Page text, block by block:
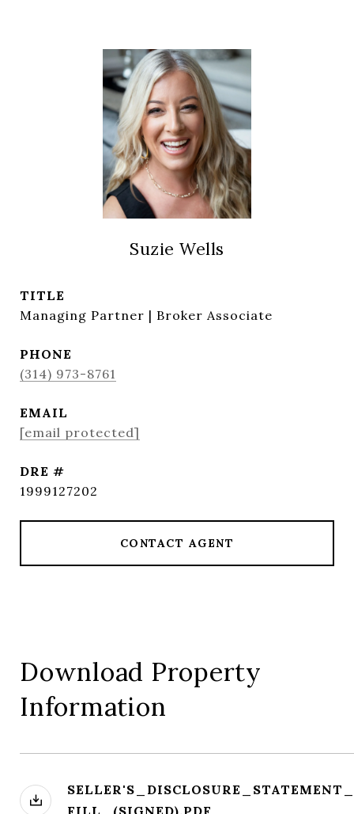
Suzie Wells
TITLE
Managing Partner | Broker Associate
PHONE
(314) 973-8761
EMAIL
[email protected]
DRE #
1999127202
CONTACT AGENT
Download Property
Information
FILL_(SIGNED).PDF